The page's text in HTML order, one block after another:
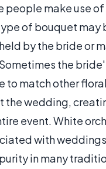
people make use
of bouquet may
by the bride or
the
to match other floral
the wedding,
event. White
with
in many